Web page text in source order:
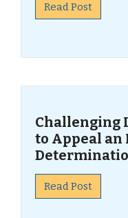
Read Post
Challenging
to Appeal an
Read Post